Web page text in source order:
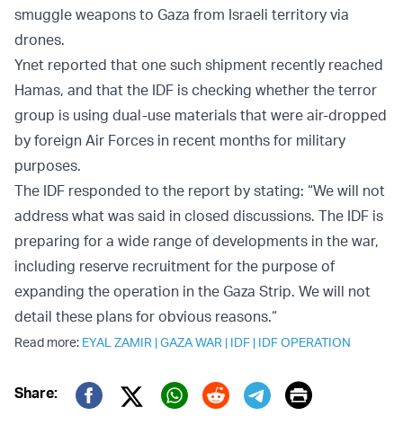
smuggle weapons to Gaza from Israeli territory via
drones.
Ynet reported that one such shipment recently reached
Hamas, and that the IDF is checking whether the terror
group is using dual-use materials that were air-dropped
by foreign Air Forces in recent months for military
purposes.
The IDF responded to the report by stating: “We will not
address what was said in closed discussions. The IDF is
preparing for a wide range of developments in the war,
including reserve recruitment for the purpose of
expanding the operation in the Gaza Strip. We will not
detail these plans for obvious reasons.“
Read more: EYAL ZAMIR |GAZA WAR | IDF | IDF OPERATION
Share:
Twitter (X)
Print